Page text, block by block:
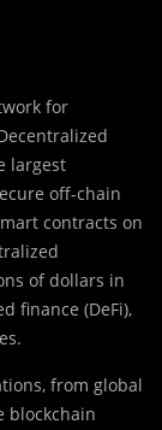
for
largest
off-chain
contracts on
of dollars in
finance (DeFi),
from global
blockchain